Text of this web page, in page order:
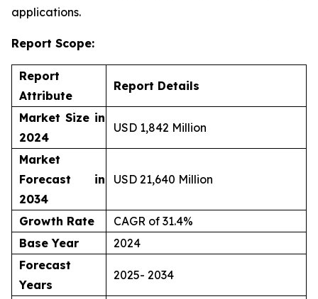
applications.
Report Scope:
Report
Attribute
Report Details
Market Size in
2024
USD 1,842 Million
Market
Forecast in
2034
USD 21,640 Million
Growth Rate
CAGR of 31.4%
Base Year
2024
Forecast
Years
2025- 2034